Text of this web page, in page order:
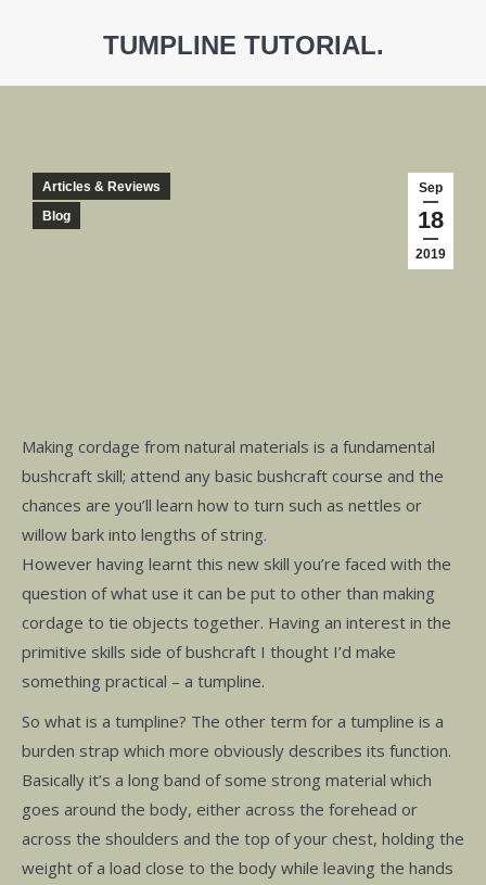
TUMPLINE TUTORIAL.
Sep
18
2019
Articles & Reviews
Blog
Making cordage from natural materials is a fundamental
bushcraft skill; attend any basic bushcraft course and the
chances are you’ll learn how to turn such as nettles or
willow bark into lengths of string.
However having learnt this new skill you’re faced with the
question of what use it can be put to other than making
cordage to tie objects together. Having an interest in the
primitive skills side of bushcraft I thought I’d make
something practical – a tumpline.
So what is a tumpline? The other term for a tumpline is a
burden strap which more obviously describes its function.
Basically it’s a long band of some strong material which
goes around the body, either across the forehead or
across the shoulders and the top of your chest, holding the
weight of a load close to the body while leaving the hands